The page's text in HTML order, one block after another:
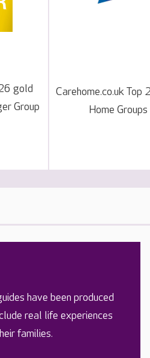
gold
Group
Carehome.co.uk Top
Home
have been produced
real life experiences
families.